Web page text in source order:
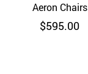
Quick View
Aeron Chairs
$595.00